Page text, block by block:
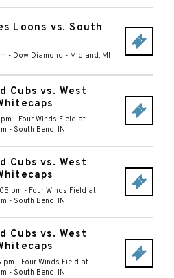
Loons vs. South
- Dow Diamond - Midland, MI
Cubs vs. West
- Four Winds Field at
- South Bend, IN
Cubs vs. West
pm - Four Winds Field at
- South Bend, IN
Cubs vs. West
pm - Four Winds Field at
- South Bend, IN